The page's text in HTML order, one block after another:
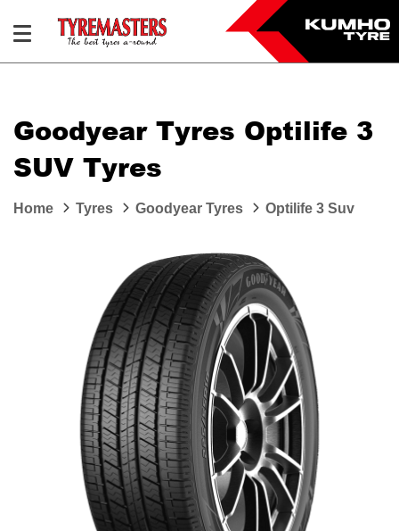
Goodyear Tyres Optilife 3
SUV Tyres
Home Tyres Goodyear Tyres Optilife 3 Suv